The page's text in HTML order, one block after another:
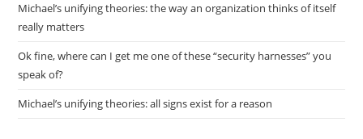
Michael’s unifying theories: the way an organization thinks of itself
really matters
Ok fine, where can I get me one of these “security harnesses” you
speak of?
Michael’s unifying theories: all signs exist for a reason